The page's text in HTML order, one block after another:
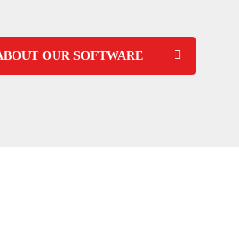
OUR SOFTWARE